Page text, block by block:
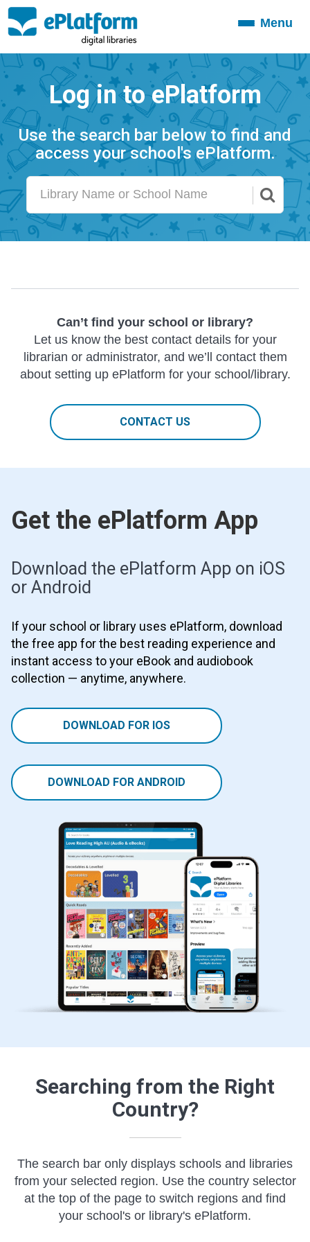
ToggleMenu
Log in to ePlatform
Use the search bar below to find and
access your school's ePlatform.
Can’t find your school or library?
Let us know the best contact details for your
librarian or administrator, and we’ll contact them
about setting up ePlatform for your school/library.
CONTACT US
Get the ePlatform App
Download the ePlatform App on iOS
or Android
If your school or library uses ePlatform, download
the free app for the best reading experience and
instant access to your eBook and audiobook
collection — anytime, anywhere.
DOWNLOAD FOR IOS
DOWNLOAD FOR ANDROID
Searching from the Right
Country?
The search bar only displays schools and libraries
from your selected region. Use the country selector
at the top of the page to switch regions and find
your school's or library's ePlatform.